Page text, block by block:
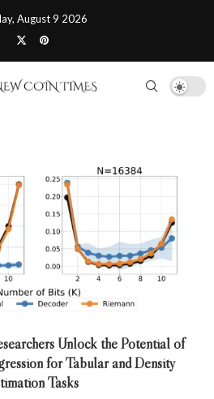
August 9 2026
Unlock the Potential of
for Tabular and Density
Tasks